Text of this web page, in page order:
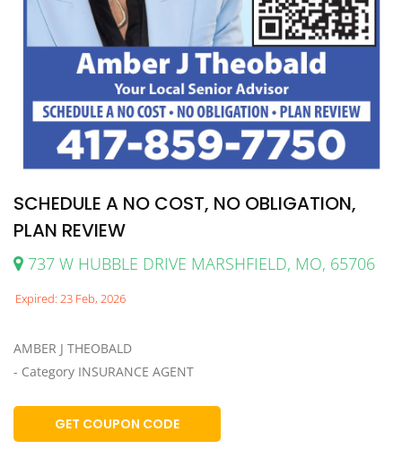
SCHEDULE A NO COST, NO OBLIGATION,
PLAN REVIEW
737 W HUBBLE DRIVE MARSHFIELD, MO, 65706
Expired: 23 Feb, 2026
AMBER J THEOBALD
- Category INSURANCE AGENT
GET COUPON CODE